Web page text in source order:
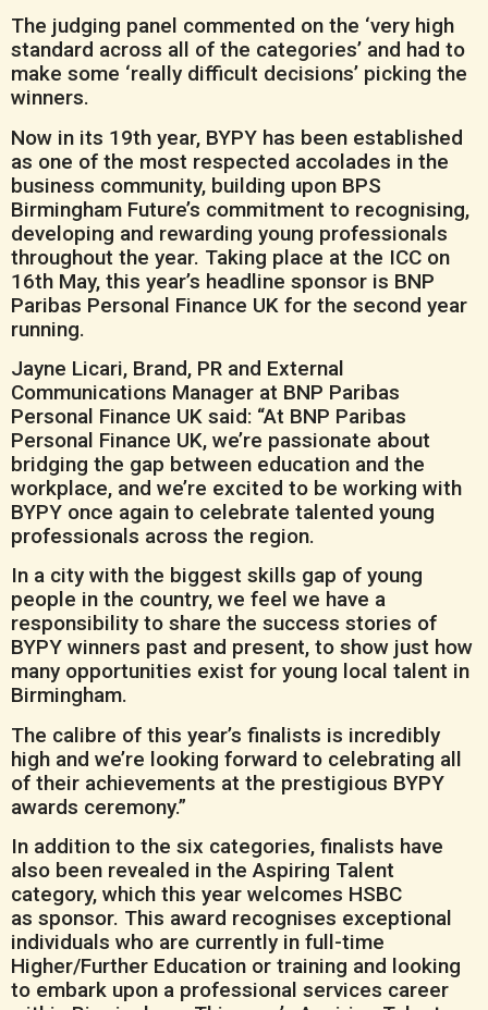
The judging panel commented on the ‘very high
standard across all of the categories’ and had to
make some ‘really difficult decisions’ picking the
winners.
Now in its 19th year, BYPY has been established
as one of the most respected accolades in the
business community, building upon BPS
Birmingham Future’s commitment to recognising,
developing and rewarding young professionals
throughout the year. Taking place at the ICC on
16th May, this year’s headline sponsor is BNP
Paribas Personal Finance UK for the second year
running.
Jayne Licari, Brand, PR and External
Communications Manager at BNP Paribas
Personal Finance UK said: “At BNP Paribas
Personal Finance UK, we’re passionate about
bridging the gap between education and the
workplace, and we’re excited to be working with
BYPY once again to celebrate talented young
professionals across the region.
In a city with the biggest skills gap of young
people in the country, we feel we have a
responsibility to share the success stories of
BYPY winners past and present, to show just how
many opportunities exist for young local talent in
Birmingham.
The calibre of this year’s finalists is incredibly
high and we’re looking forward to celebrating all
of their achievements at the prestigious BYPY
awards ceremony.”
In addition to the six categories, finalists have
also been revealed in the Aspiring Talent
category, which this year welcomes HSBC
as sponsor. This award recognises exceptional
individuals who are currently in full-time
Higher/Further Education or training and looking
to embark upon a professional services career